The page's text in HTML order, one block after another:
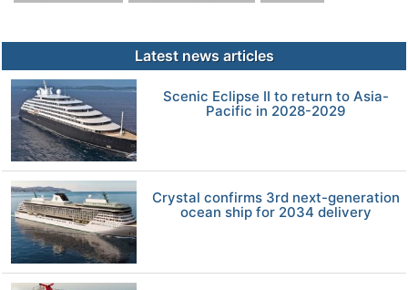
Latest news articles
Scenic Eclipse II to return to Asia-
Pacific in 2028-2029
Crystal confirms 3rd next-generation
ocean ship for 2034 delivery